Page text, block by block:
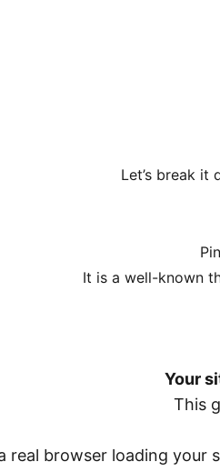
Let’s break
It is a well-known
Your
This
real browser loading your